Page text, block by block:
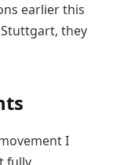
earlier this
they
I
fully